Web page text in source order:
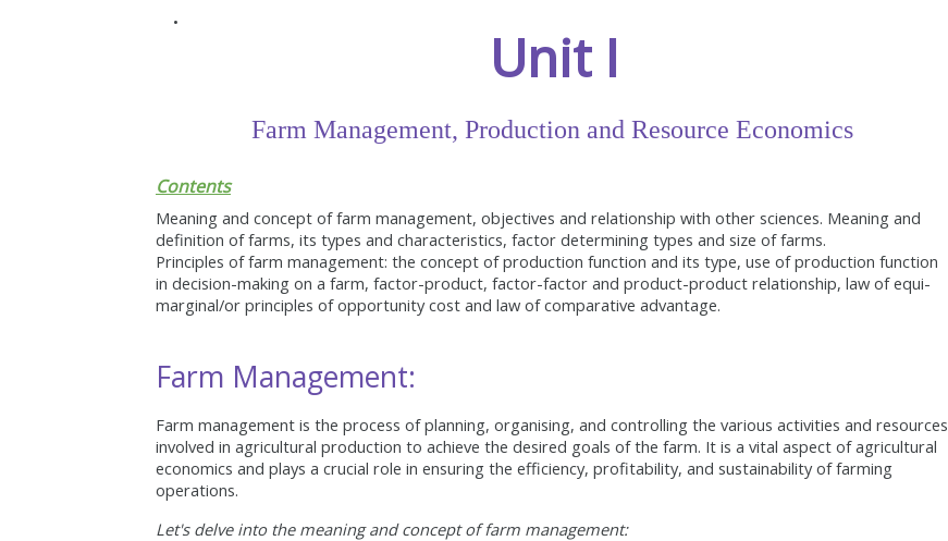
Unit I
Farm Management, Production and Resource Economics
Contents
Meaning and concept of farm management, objectives and relationship with other sciences. Meaning and
definition of farms, its types and characteristics, factor determining types and size of farms.
Principles of farm management: the concept of production function and its type, use of production function
in decision-making on a farm, factor-product, factor-factor and product-product relationship, law of equi-
marginal/or principles of opportunity cost and law of comparative advantage.
Farm Management:
Farm management is the process of planning, organising, and controlling the various activities and resources
involved in agricultural production to achieve the desired goals of the farm. It is a vital aspect of agricultural
economics and plays a crucial role in ensuring the efficiency, profitability, and sustainability of farming
operations.
Let's delve into the meaning and concept of farm management: